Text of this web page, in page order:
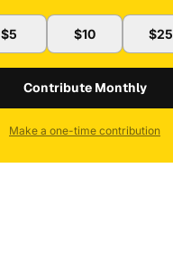
$5 $10 $25
Contribute Monthly
Make a one-time contribution